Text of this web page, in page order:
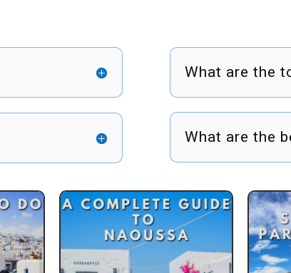
What are the
What are the